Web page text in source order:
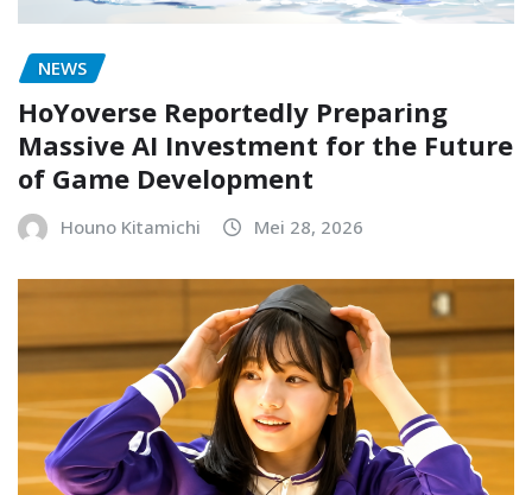
NEWS
HoYoverse Reportedly Preparing
Massive AI Investment for the Future
of Game Development
Houno Kitamichi Mei 28, 2026